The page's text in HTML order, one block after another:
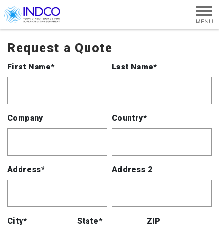
Skip to main content
Request a Quote
First Name* Last Name*
Company Country*
Address* Address 2
City* State* ZIP